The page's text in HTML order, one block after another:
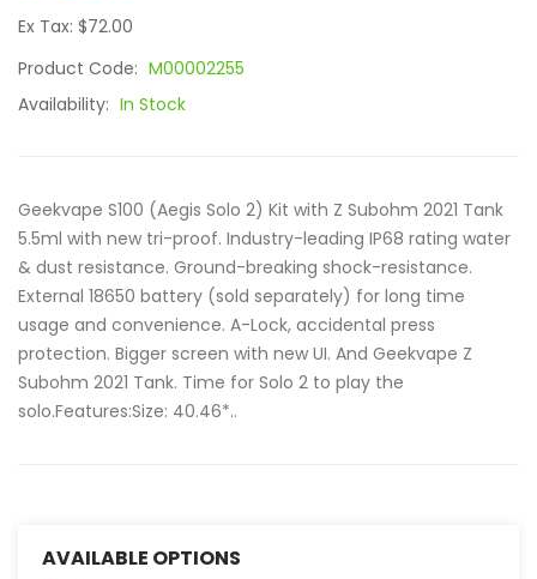
Ex Tax: $72.00
Product Code: M00002255
Availability: In Stock
Geekvape S100 (Aegis Solo 2) Kit with Z Subohm 2021 Tank
5.5ml with new tri-proof. Industry-leading IP68 rating water
& dust resistance. Ground-breaking shock-resistance.
External 18650 battery (sold separately) for long time
usage and convenience. A-Lock, accidental press
protection. Bigger screen with new UI. And Geekvape Z
Subohm 2021 Tank. Time for Solo 2 to play the
solo.Features:Size: 40.46*..
AVAILABLE OPTIONS